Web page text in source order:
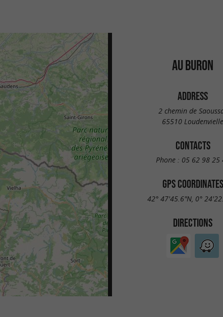
AU BURON
ADDRESS
2 chemin de
65510 Loudenvielle
CONTACTS
Phone : 05 62 98 25
GPS COORDINATES
42° 47'45.6"N, 0°
DIRECTIONS